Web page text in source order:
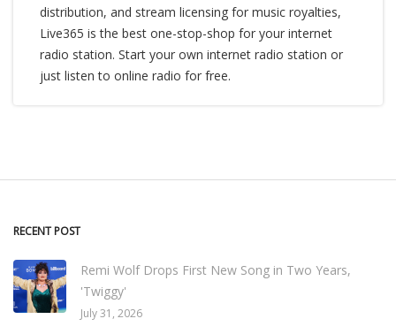
distribution, and stream licensing for music royalties,
Live365 is the best one-stop-shop for your internet
radio station. Start your own internet radio station or
just listen to online radio for free.
RECENT POST
Remi Wolf Drops First New Song in Two Years,
'Twiggy'
July 31, 2026